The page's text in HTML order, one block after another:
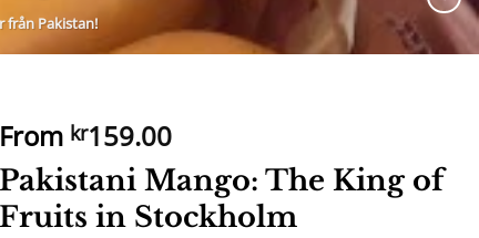
från Pakistan!
From kr159.00
Pakistani Mango: The King of
Fruits in Stockholm